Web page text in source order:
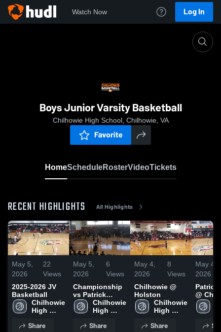
Watch Now Log In
Boys Junior Varsity Basketball
Chilhowie High School, Chilhowie, VA
Favorite
HomeScheduleRosterVideoTickets
RECENT HIGHLIGHTS All Highlights
May 5,
2026
22
Views
2025-2026 JV
Basketball
Chilhowie
High
Share
May 5,
2026
6
Views
Championship
vs Patrick
Henry Chilhowie
High
Share
May 4,
2026
8
Views
Chilhowie @
Holston
Chilhowie
High
Share
May 4,
2026
Patrick
@